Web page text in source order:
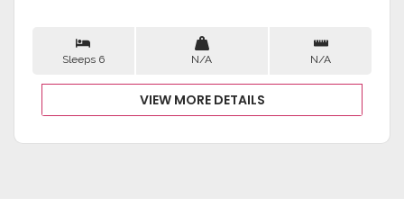
Sleeps 6 N/A N/A
VIEW MORE DETAILS